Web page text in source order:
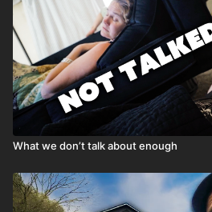
What we don’t talk about enough